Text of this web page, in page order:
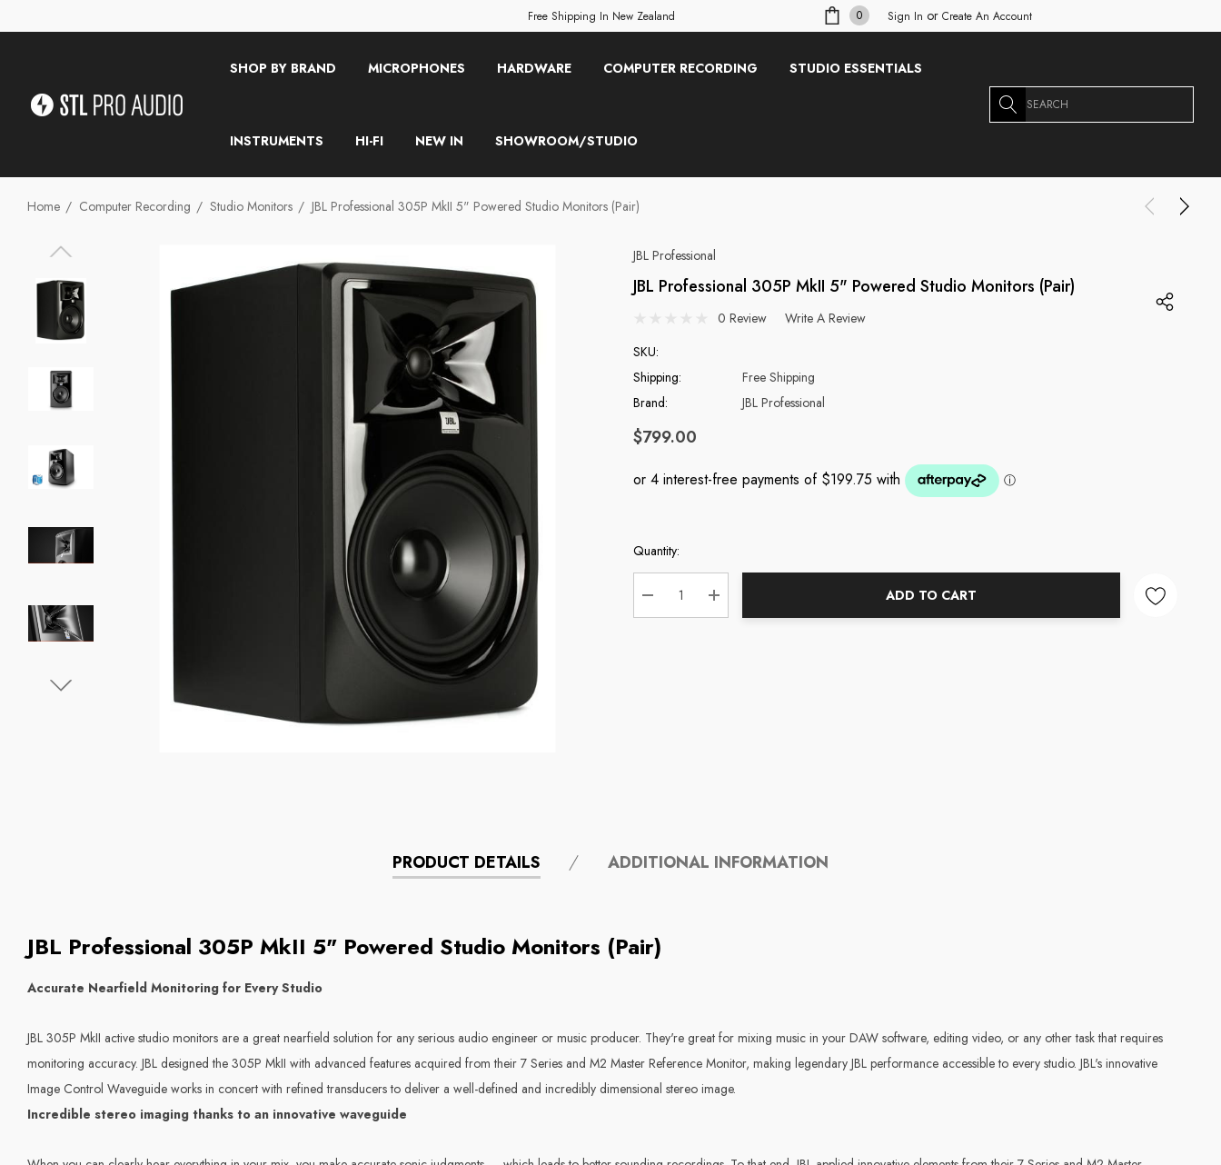
Free Shipping In New Zealand 0 Sign In or Create An Account
SHOP BY BRAND MICROPHONES HARDWARE COMPUTER RECORDING STUDIO ESSENTIALS
INSTRUMENTS HI-FI NEW IN SHOWROOM/STUDIO
Search
Home Computer Recording Studio Monitors JBL Professional 305P MkII 5" Powered Studio Monitors (Pair)
JBL Professional
JBL Professional 305P MkII 5" Powered Studio Monitors (Pair)
0 Review
Write A Review
SKU:
Shipping:
Free Shipping
Brand:
JBL Professional
$799.00
Current
Quantity:
DECREASE QUANTITY:
INCREASE QUANTITY:
ADD TO CART
PRODUCT DETAILS ADDITIONAL INFORMATION
JBL Professional 305P MkII 5" Powered Studio Monitors (Pair)
Accurate Nearfield Monitoring for Every Studio
JBL 305P MkII active studio monitors are a great nearfield solution for any serious audio engineer or music producer. They're great for mixing music in your DAW software, editing video, or any other task that requires
monitoring accuracy. JBL designed the 305P MkII with advanced features acquired from their 7 Series and M2 Master Reference Monitor, making legendary JBL performance accessible to every studio. JBL's innovative
Image Control Waveguide works in concert with refined transducers to deliver a well-defined and incredibly dimensional stereo image.
Incredible stereo imaging thanks to an innovative waveguide